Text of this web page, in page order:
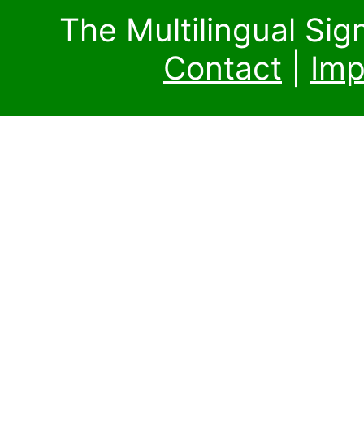
The Multilingual
Contact